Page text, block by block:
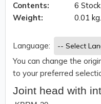
Contents:
6 Stock
Weight:
0.01 kg.
Language:
You can change the
to your preferred
Joint head with